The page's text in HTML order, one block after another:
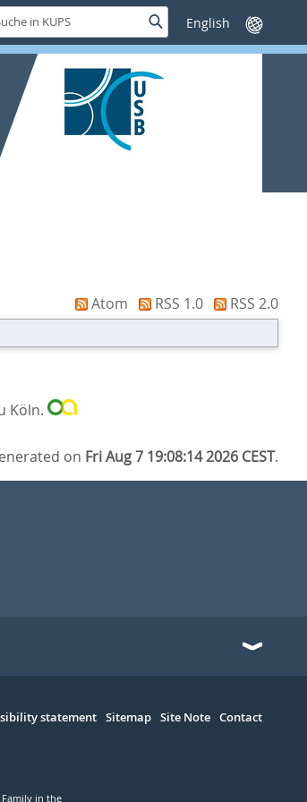
SucheSprache
wechseln
Atom RSS 1.0
RSS 2.0
Köln.
on Fri Aug 7 19:08:14 2026 CEST.
statement Sitemap Site Note Contact
Family in the